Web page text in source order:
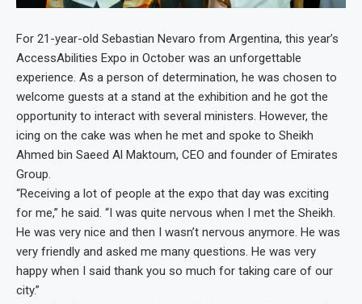
For 21-year-old Sebastian Nevaro from Argentina, this year’s
AccessAbilities Expo in October was an unforgettable
experience. As a person of determination, he was chosen to
welcome guests at a stand at the exhibition and he got the
opportunity to interact with several ministers. However, the
icing on the cake was when he met and spoke to Sheikh
Ahmed bin Saeed Al Maktoum, CEO and founder of Emirates
Group.
“Receiving a lot of people at the expo that day was exciting
for me,” he said. “I was quite nervous when I met the Sheikh.
He was very nice and then I wasn’t nervous anymore. He was
very friendly and asked me many questions. He was very
happy when I said thank you so much for taking care of our
city.”